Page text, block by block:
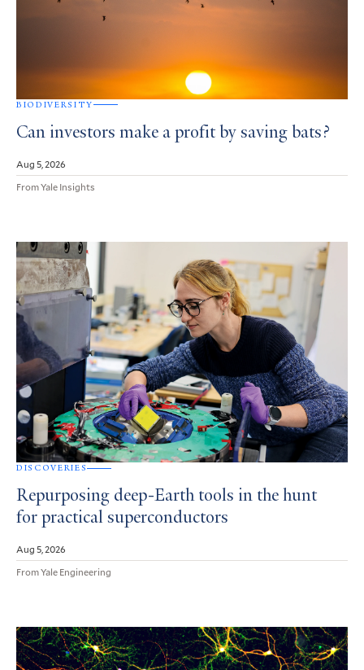
BIODIVERSITY
Can investors make a profit by saving bats?
Aug 5, 2026
From Yale Insights
DISCOVERIES
Repurposing deep-Earth tools in the hunt
for practical superconductors
Aug 5, 2026
From Yale Engineering